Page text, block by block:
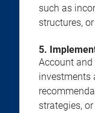
such as
structures,
5.
Account and
investments
strategies,